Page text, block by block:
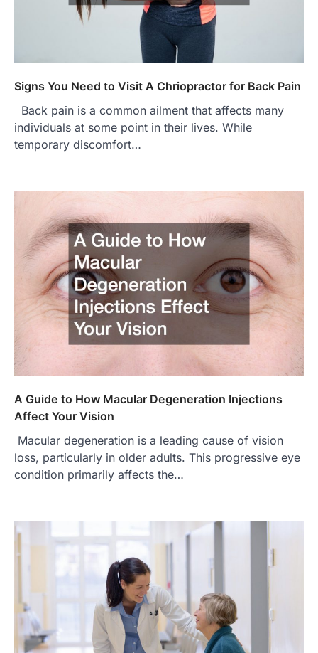
Signs You Need to Visit A Chriopractor for Back Pain
Back pain is a common ailment that affects many
individuals at some point in their lives. While
temporary discomfort…
A Guide to How Macular Degeneration Injections
Affect Your Vision
Macular degeneration is a leading cause of vision
loss, particularly in older adults. This progressive eye
condition primarily affects the…